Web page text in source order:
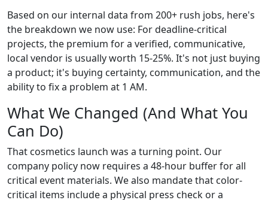
Based on our internal data from 200+ rush jobs, here's
the breakdown we now use: For deadline-critical
projects, the premium for a verified, communicative,
local vendor is usually worth 15-25%. It's not just buying
a product; it's buying certainty, communication, and the
ability to fix a problem at 1 AM.
What We Changed (And What You
Can Do)
That cosmetics launch was a turning point. Our
company policy now requires a 48-hour buffer for all
critical event materials. We also mandate that color-
critical items include a physical press check or a